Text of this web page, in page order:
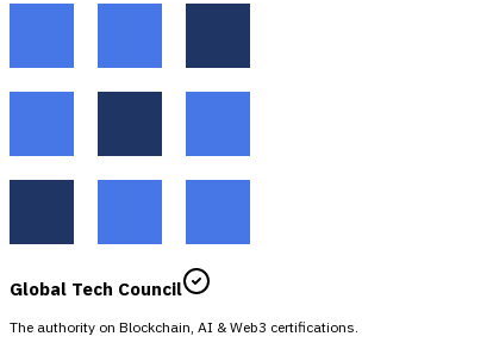
Global Tech Council
The authority on Blockchain, AI & Web3 certifications.